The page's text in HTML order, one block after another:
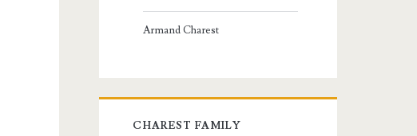
Armand Charest
CHAREST FAMILY